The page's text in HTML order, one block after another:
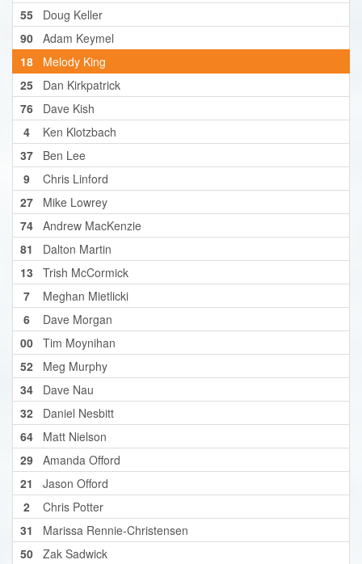
55
Doug Keller
90
Adam Keymel
18
Melody King
25
Dan Kirkpatrick
76
Dave Kish
4
Ken Klotzbach
37
Ben Lee
9
Chris Linford
27
Mike Lowrey
74
Andrew MacKenzie
81
Dalton Martin
13
Trish McCormick
7
Meghan Mietlicki
6
Dave Morgan
00
Tim Moynihan
52
Meg Murphy
34
Dave Nau
32
Daniel Nesbitt
64
Matt Nielson
29
Amanda Offord
21
Jason Offord
2
Chris Potter
31
Marissa Rennie-Christensen
50
Zak Sadwick